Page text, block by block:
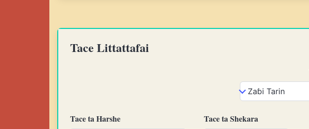
Tace Littattafai
Tace ta Harshe Tace ta Shekara